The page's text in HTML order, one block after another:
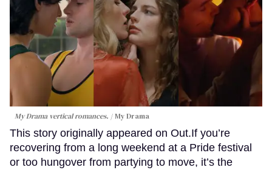
My Drama vertical romances. My Drama
This story originally appeared on Out.If you’re
recovering from a long weekend at a Pride festival
or too hungover from partying to move, it’s the